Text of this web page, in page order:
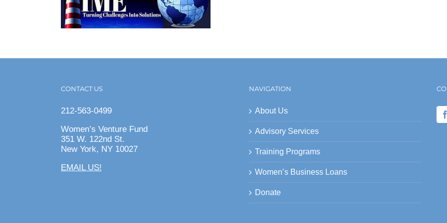
CONTACT US
212-563-0499
Women’s Venture Fund
351 W. 122nd St.
New York, NY 10027
EMAIL US!
NAVIGATION
About Us
Advisory Services
Training Programs
Women’s Business Loans
Donate